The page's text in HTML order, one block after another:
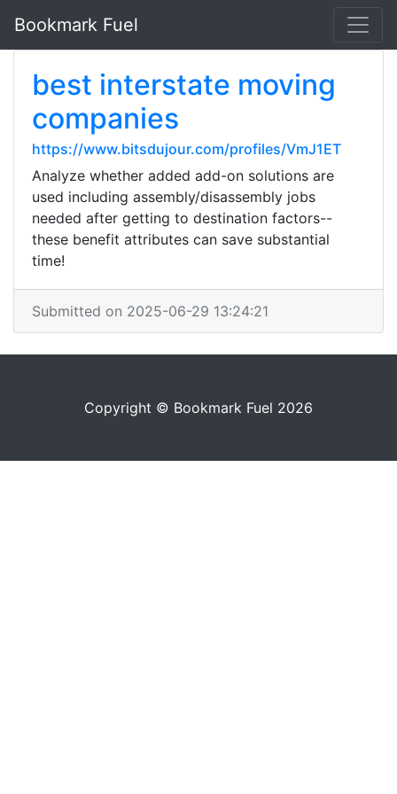
Bookmark Fuel
best interstate moving
companies
https://www.bitsdujour.com/profiles/VmJ1ET
Analyze whether added add-on solutions are
used including assembly/disassembly jobs
needed after getting to destination factors--
these benefit attributes can save substantial
time!
Submitted on 2025-06-29 13:24:21
Copyright © Bookmark Fuel 2026